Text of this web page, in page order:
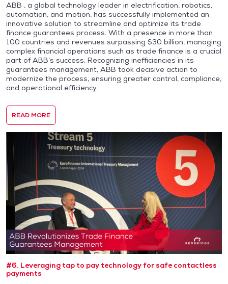
ABB , a global technology leader in electrification, robotics,
automation, and motion, has successfully implemented an
innovative solution to streamline and optimize its trade
finance guarantees process. With a presence in more than
100 countries and revenues surpassing $30 billion, managing
complex financial operations such as trade finance is a crucial
part of ABB’s success. Recognizing inefficiencies in its
guarantees management, ABB took decisive action to
modernize the process, ensuring greater control, compliance,
and operational efficiency.
READ MORE
#6. Leveraging tap to pay technology for safe contactless
payments